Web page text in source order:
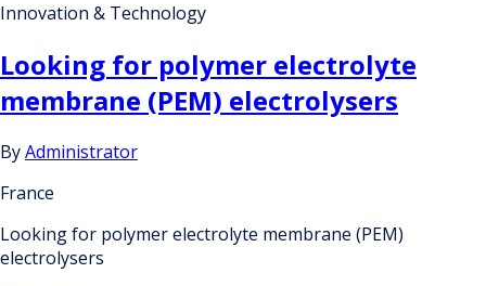
Innovation & Technology
Looking for polymer electrolyte
membrane (PEM) electrolysers
ByAdministrator
France
Looking for polymer electrolyte membrane (PEM)
electrolysers